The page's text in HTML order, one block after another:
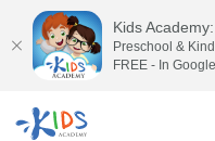
Kids
Preschool &
FREE - In